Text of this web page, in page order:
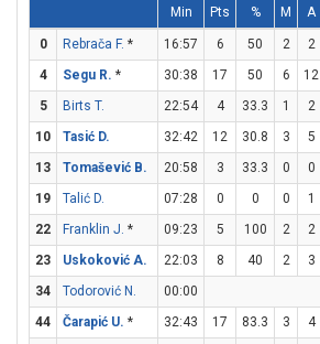
Min Pts % M A
0 Rebrača F. * 16:57 6 50 2 2
4
Segu R. * 30:38 17 50 6 12
5
Birts T. 22:54 4 33.3 1 2
10
Tasić D. 32:42 12 30.8 3 5
13
Tomašević B. 20:58 3 33.3 0 0
19
Talić D. 07:28 0 0 0 1
22
Franklin J. * 09:23 5 100 2 2
23
Uskoković A. 22:03 8 40 2 3
34
Todorović N.
00:00
44
Čarapić U. * 32:43 17 83.3 3 4